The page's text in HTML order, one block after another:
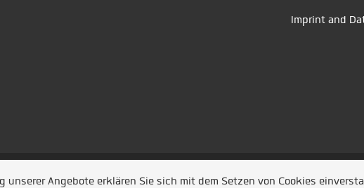
Imprint and
Angebote erklären Sie sich mit dem Setzen von Cookies